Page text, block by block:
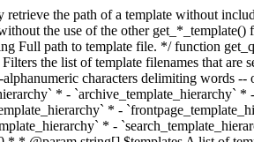
multibyte characters. * * @see get_query_template() * * @return string Full path to category template file. */ function get_category_template() { $category = get_queried_object(); $templates = array(); if ( ! empty( $category->slug ) ) { $slug_decoded = urldecode( $category->slug ); if ( $slug_decoded !== $category->slug ) { $templates[] = "category-{$slug_decoded}.php"; } $templates[] = "category-{$category->slug}.php"; $templates[] = "category-{$category->term_id}.php"; } $templates[] = 'category.php'; return get_query_template( 'category', $templates ); } /** * Retrieves path of tag template in current or parent template. * * The hierarchy for this template looks like: * * 1. tag-{slug}.php * 2. tag-{id}.php * 3. tag.php * * An example of this is: * * 1. tag-wordpress.php * 2. tag-3.php * 3. tag.php * * The template hierarchy and template path are filterable via the {@see '$type_template_hierarchy'} * and {@see '$type_template'} dynamic hooks, where `$type` is 'tag'. * * @since 2.3.0 * @since 4.7.0 The decoded form of `tag-{slug}.php` was added to the top of the * template hierarchy when the tag slug contains multibyte characters. * * @see get_query_template() * * @return string Full path to tag template file. */ function get_tag_template() { $tag = get_queried_object(); $templates = array(); if ( ! empty( $tag->slug ) ) { $slug_decoded = urldecode( $tag->slug ); if ( $slug_decoded !== $tag->slug ) { $templates[] = "tag-{$slug_decoded}.php"; } $templates[] = "tag-{$tag->slug}.php"; $templates[] = "tag-{$tag->term_id}.php"; } $templates[] = 'tag.php'; return get_query_template( 'tag', $templates ); } /** * Retrieves path of custom taxonomy term template in current or parent template. * * The hierarchy for this template looks like: * * 1. taxonomy-{taxonomy_slug}-{term_slug}.php * 2. taxonomy-{taxonomy_slug}-{term_id}.php * 3. taxonomy-{taxonomy_slug}.php * 4. taxonomy.php * * An example of this is: * * 1. taxonomy-location-texas.php * 2. taxonomy-location-67.php * 3. taxonomy-location.php * 4.